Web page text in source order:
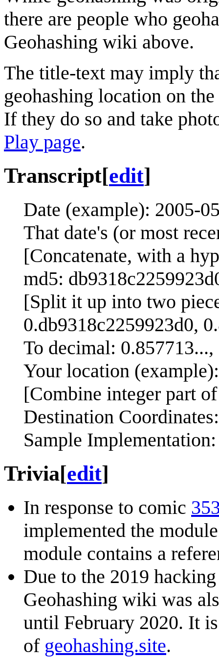
there are people who
Geohashing wiki above.
The title-text may imply
geohashing location on
If they do so and take
Play page.
Transcript[edit]
Date (example): 2005-
That date's (or most
[Concatenate, with a
md5:
[Split it up into two
0.db9318c2259923d0,
To decimal:
Your location
[Combine integer part
Destination
Sample
Trivia[edit]
In response to comic
implemented the
module contains a
Due to the 2019
Geohashing wiki was
until February 2020. It
of geohashing.site.